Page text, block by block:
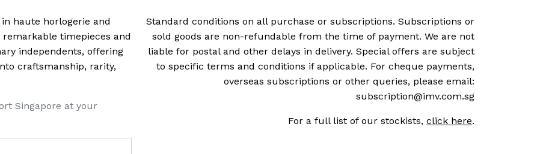
haute horlogerie and
timepieces and
independents, offering
craftsmanship, rarity,
Singapore at your
Standard conditions on all purchase or subscriptions. Subscriptions or
sold goods are non-refundable from the time of payment. We are not
liable for postal and other delays in delivery. Special offers are subject
to specific terms and conditions if applicable. For cheque payments,
overseas subscriptions or other queries, please email:
subscription@imv.com.sg
For a full list of our stockists, click here.